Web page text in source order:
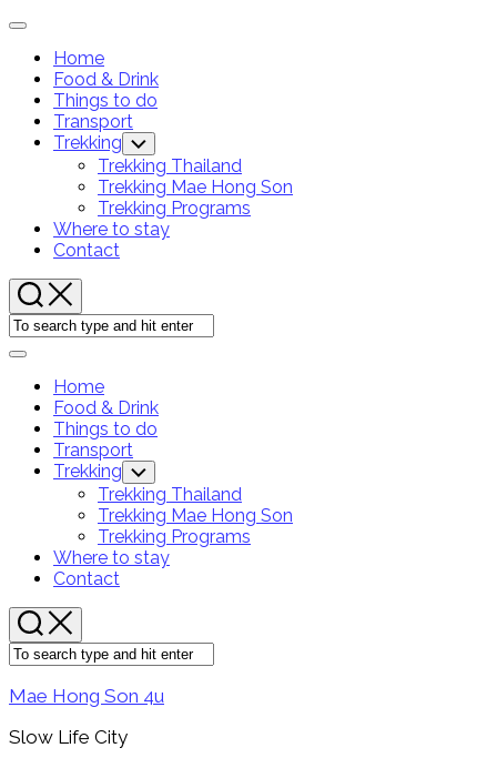
Skip
content
Expand
Home
Food & Drink
Current
Page
Parent
Things to do
Transport
Trekking Toggle
Child
Menu
Trekking Thailand
Trekking Mae Hong Son
Trekking Programs
Where to stay
Contact
Expand
Home
Food & Drink
Current
Page
Parent
Things to do
Transport
Trekking Toggle
Child
Menu
Trekking Thailand
Trekking Mae Hong Son
Trekking Programs
Where to stay
Contact
Mae Hong Son 4u
Slow Life City